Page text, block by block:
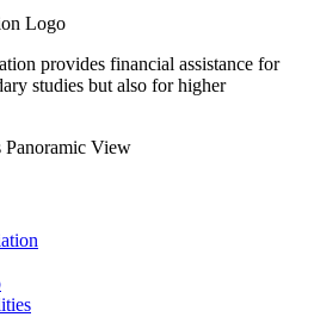
provides financial assistance for
studies but also for higher